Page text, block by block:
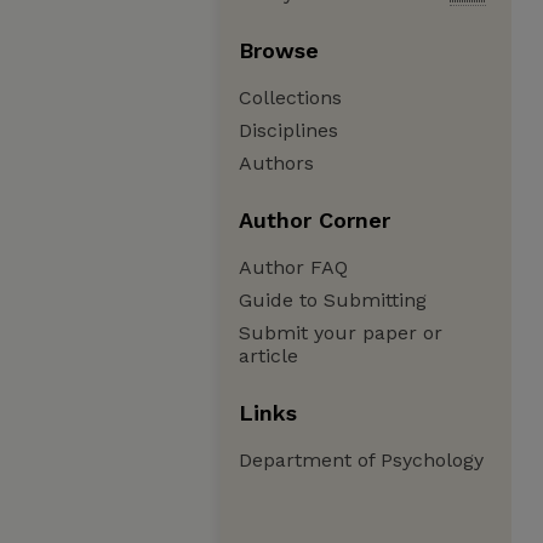
Browse
Collections
Disciplines
Authors
Author Corner
Author FAQ
Guide to Submitting
Submit your paper or
article
Links
Department of Psychology